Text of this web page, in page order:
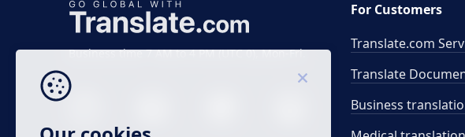
Business time 7 AM to 4 PM (UTC 0), Mon-Fri.
For Customers
Translate.com
Translate
Business